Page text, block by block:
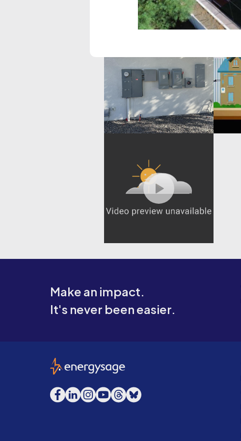
Make an impact.
It's never been easier.
EnergySage
Facebook
LinkedInInstagram
YouTube
Threads
Bluesky